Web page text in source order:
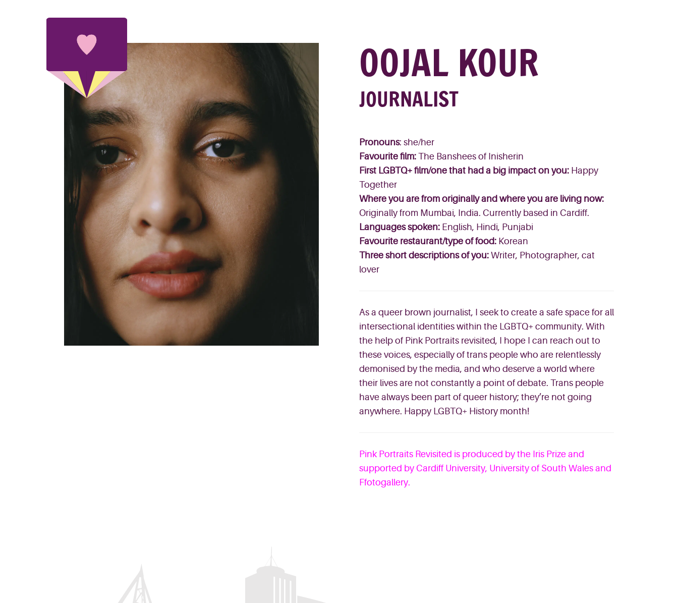
OOJAL KOUR
JOURNALIST
Pronouns: she/her
Favourite film: The Banshees of Inisherin
First LGBTQ+ film/one that had a big impact on you: Happy
Together
Where you are from originally and where you are living now:
Originally from Mumbai, India. Currently based in Cardiff.
Languages spoken: English, Hindi, Punjabi
Favourite restaurant/type of food: Korean
Three short descriptions of you: Writer, Photographer, cat
lover
As a queer brown journalist, I seek to create a safe space for all
intersectional identities within the LGBTQ+ community. With
the help of Pink Portraits revisited, I hope I can reach out to
these voices, especially of trans people who are relentlessly
demonised by the media, and who deserve a world where
their lives are not constantly a point of debate. Trans people
have always been part of queer history; they’re not going
anywhere. Happy LGBTQ+ History month!
Pink Portraits Revisited is produced by the Iris Prize and
supported by Cardiff University, University of South Wales and
Ffotogallery.